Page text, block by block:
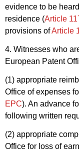
evidence to be
residence (Article
provisions ofArticle
4. Witnesses who
European Patent
(1) appropriate
Office of expenses
EPC). An advance
following written
(2) appropriate
Office for loss of